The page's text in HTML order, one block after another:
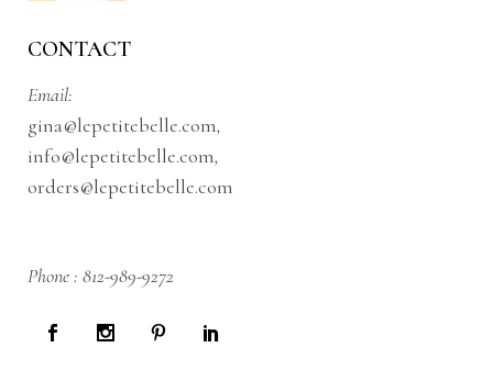
CONTACT
Email:
gina@lepetitebelle.com,
info@lepetitebelle.com,
orders@lepetitebelle.com
Phone : 812-989-9272